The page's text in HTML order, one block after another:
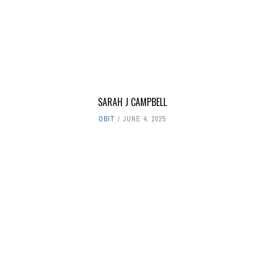
SARAH J CAMPBELL
OBIT JUNE 4, 2025